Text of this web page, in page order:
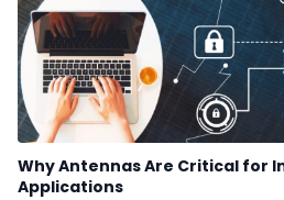
Why Antennas Are Critical for
Applications